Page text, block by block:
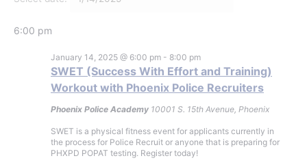
6:00 pm
SWET (Success With Effort and Training)
Workout with Phoenix Police Recruiters
January 14, 2025 @ 6:00 pm - 8:00 pm
Phoenix Police Academy 10001 S. 15th Avenue, Phoenix
SWET is a physical fitness event for applicants currently in
the process for Police Recruit or anyone that is preparing for
PHXPD POPAT testing. Register today!